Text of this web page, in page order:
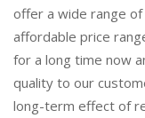
offer a wide range
affordable price
for a long time now
quality to our
long-term effect of